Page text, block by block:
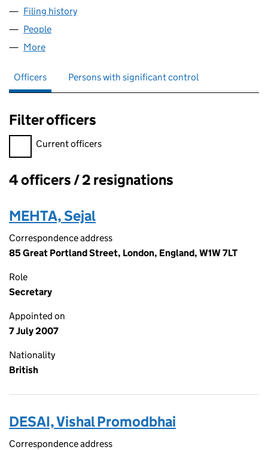
Filing history
People
More
Officers Persons with significant control
Filter officers
Filter officers, selecting an input will reload the page.
Current officers
Officers:
4 officers / 2 resignations
MEHTA, Sejal
Correspondence address
85 Great Portland Street, London, England, W1W 7LT
Role
Secretary
Appointed on
7 July 2007
Nationality
British
DESAI, Vishal Promodbhai
Correspondence address